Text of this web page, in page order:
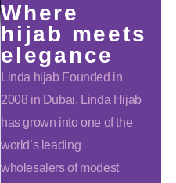
Where
hijab meets
elegance
Linda hijab Founded in
2008 in Dubai, Linda Hijab
has grown into one of the
world’s leading
wholesalers of modest